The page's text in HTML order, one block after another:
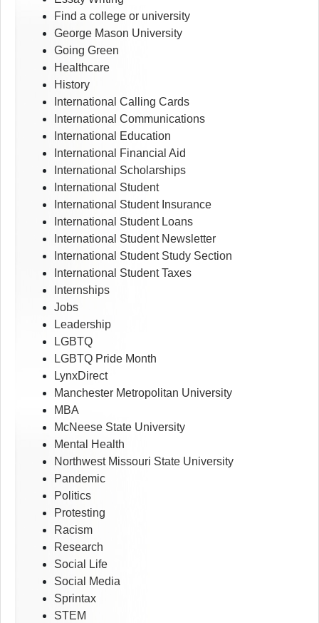
Find a college or university
George Mason University
Going Green
Healthcare
History
International Calling Cards
International Communications
International Education
International Financial Aid
International Scholarships
International Student
International Student Insurance
International Student Loans
International Student Newsletter
International Student Study Section
International Student Taxes
Internships
Jobs
Leadership
LGBTQ
LGBTQ Pride Month
LynxDirect
Manchester Metropolitan University
MBA
McNeese State University
Mental Health
Northwest Missouri State University
Pandemic
Politics
Protesting
Racism
Research
Social Life
Social Media
Sprintax
STEM